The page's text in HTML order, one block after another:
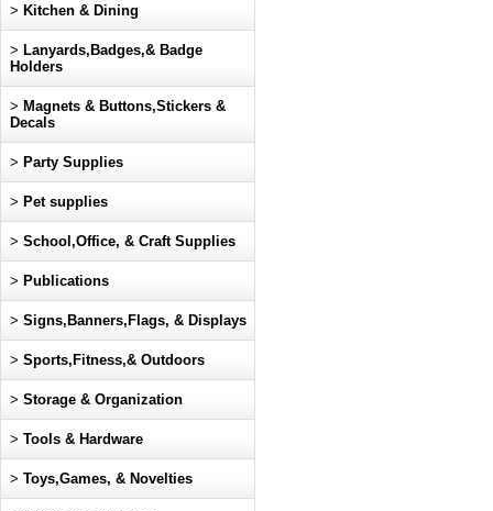
> Kitchen & Dining
> Lanyards,Badges,& Badge
Holders
> Magnets & Buttons,Stickers &
Decals
> Party Supplies
> Pet supplies
> School,Office, & Craft Supplies
> Publications
> Signs,Banners,Flags, & Displays
> Sports,Fitness,& Outdoors
> Storage & Organization
> Tools & Hardware
> Toys,Games, & Novelties